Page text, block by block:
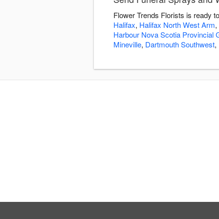
Flower Trends Florists is ready
Halifax, Halifax North West Arm,
Harbour Nova Scotia Provincial
Mineville, Dartmouth Southwest,